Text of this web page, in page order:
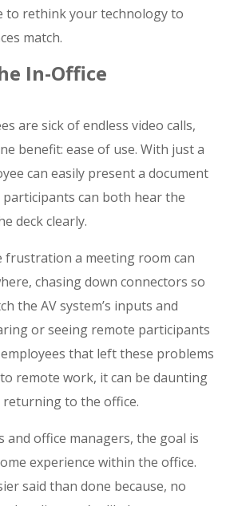
to rethink your technology to
match.
In-Office
are sick of endless video calls,
benefit: ease of use. With just a
can easily present a document
participants can both hear the
deck clearly.
frustration a meeting room can
chasing down connectors so
the AV system’s inputs and
or seeing remote participants
employees that left these problems
remote work, it can be daunting
to the office.
and office managers, the goal is
experience within the office.
said than done because, no